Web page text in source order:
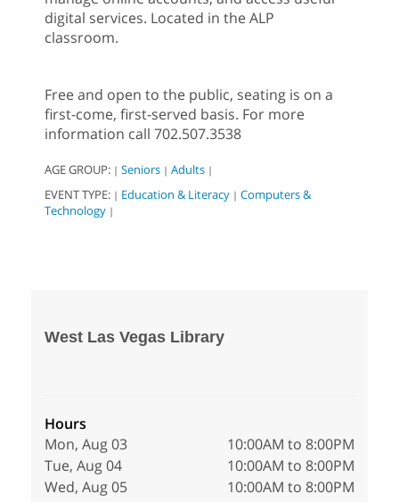
digital services. Located in the ALP
classroom.
Free and open to the public, seating is on a
first-come, first-served basis. For more
information call 702.507.3538
AGE GROUP: | Seniors | Adults |
EVENT TYPE: | Education & Literacy | Computers &
Technology |
West Las Vegas Library
Hours
Mon, Aug 03
10:00AM to 8:00PM
Tue, Aug 04
10:00AM to 8:00PM
Wed, Aug 05
10:00AM to 8:00PM